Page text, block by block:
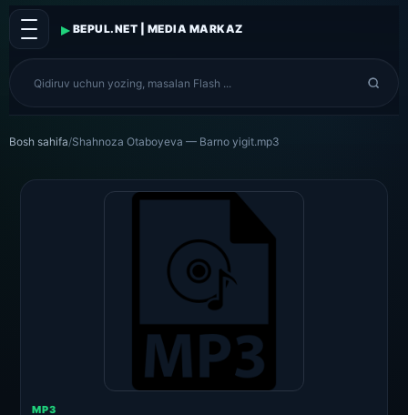
▸ BEPUL.NET | MEDIA MARKAZ
Bosh sahifa/Shahnoza Otaboyeva — Barno yigit.mp3
MP3